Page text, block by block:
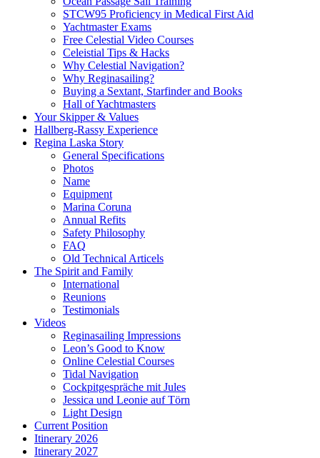
STCW95 Proficiency in Medical First Aid
Yachtmaster Exams
Free Celestial Video Courses
Celeistial Tips & Hacks
Why Celestial Navigation?
Why Reginasailing?
Buying a Sextant, Starfinder and Books
Hall of Yachtmasters
Your Skipper & Values
Hallberg-Rassy Experience
Regina Laska Story
General Specifications
Photos
Name
Equipment
Marina Coruna
Annual Refits
Safety Philosophy
FAQ
Old Technical Articels
The Spirit and Family
International
Reunions
Testimonials
Videos
Reginasailing Impressions
Leon’s Good to Know
Online Celestial Courses
Tidal Navigation
Cockpitgespräche mit Jules
Jessica und Leonie auf Törn
Light Design
Current Position
Itinerary 2026
Itinerary 2027